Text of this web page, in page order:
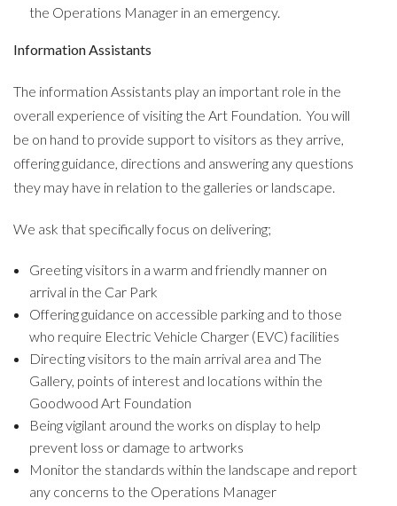
the Operations Manager in an emergency.
Information Assistants
The information Assistants play an important role in the
overall experience of visiting the Art Foundation. You will
be on hand to provide support to visitors as they arrive,
offering guidance, directions and answering any questions
they may have in relation to the galleries or landscape.
We ask that specifically focus on delivering;
Greeting visitors in a warm and friendly manner on
arrival in the Car Park
Offering guidance on accessible parking and to those
who require Electric Vehicle Charger (EVC) facilities
Directing visitors to the main arrival area and The
Gallery, points of interest and locations within the
Goodwood Art Foundation
Being vigilant around the works on display to help
prevent loss or damage to artworks
Monitor the standards within the landscape and report
any concerns to the Operations Manager